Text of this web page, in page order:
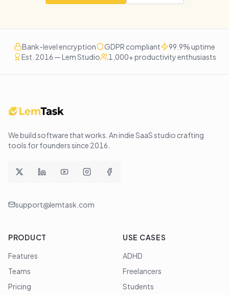
Bank-level encryption GDPR compliant
99.9% uptime
Est. 2016 — Lem Studio
1,000+ productivity enthusiasts
We build software that works . An indie SaaS studio crafting
tools for founders since 2016
support@lemtask.com
PRODUCT
Features
Teams
Pricing
USE CASES
ADHD
Freelancers
Students